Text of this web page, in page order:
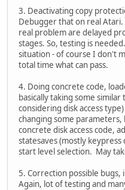
3. Deactivating copy
Debugger that on real
real problem are delayed
stages. So, testing is
situation - of course I don't
total time what can pass.
4. Doing concrete code,
basically taking some
considering disk access
changing some parameters,
concrete disk access code,
statesaves (mostly
start level selection. May
5. Correction possible bugs,
Again, lot of testing and